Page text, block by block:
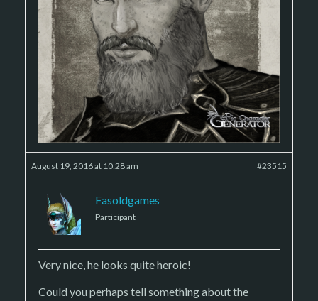
August 19, 2016 at 10:28 am #23515
Fasoldgames
Participant
Very nice, he looks quite heroic!
Could you perhaps tell something about the